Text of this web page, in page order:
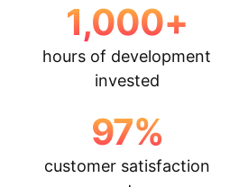
1,000+
hours of development
invested
97%
customer satisfaction